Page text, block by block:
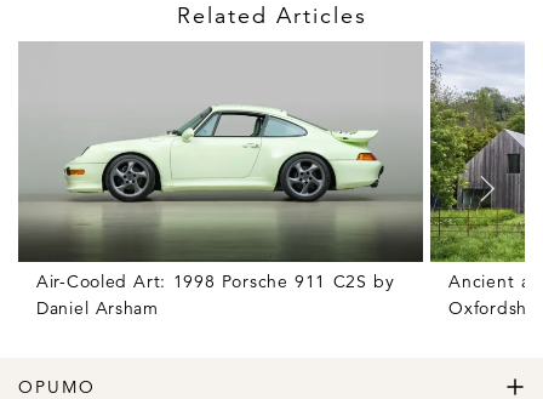
Related Articles
Air-Cooled Art: 1998 Porsche 911 C2S by
Daniel Arsham
Ancient
OPUMO